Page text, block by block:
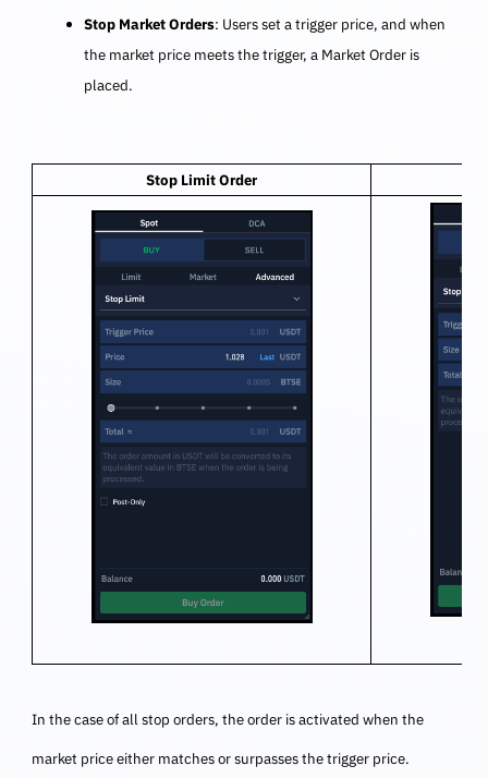
Stop Market Orders: Users set a trigger price, and when
the market price meets the trigger, a Market Order is
placed.
Stop Limit Order
In the case of all stop orders, the order is activated when the
market price either matches or surpasses the trigger price.